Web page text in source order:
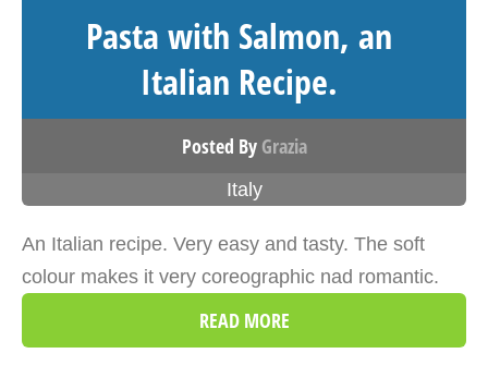
Pasta with Salmon, an
Italian Recipe.
Posted By Grazia
Italy
An Italian recipe. Very easy and tasty. The soft
colour makes it very coreographic nad romantic.
READ MORE